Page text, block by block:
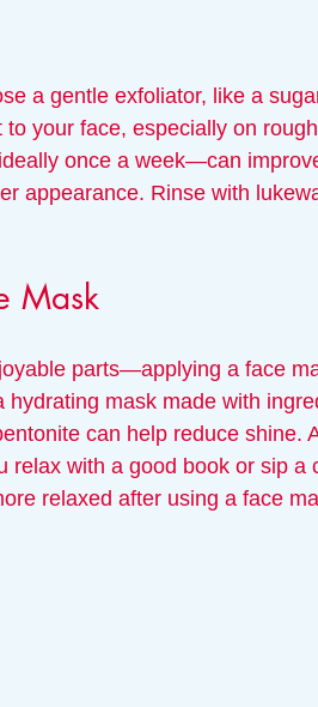
a gentle exfoliator, like a
your face, especially on
once a week—can
appearance. Rinse with
Mask
parts—applying a face
mask made with
can help reduce shine.
relax with a good book or sip a
relaxed after using a face